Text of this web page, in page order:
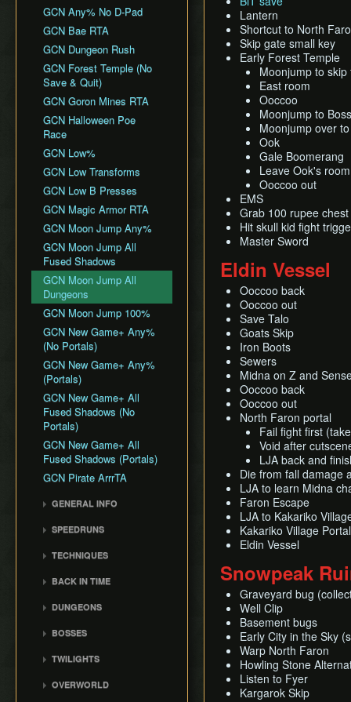
All Dungeons
All Dungeons (No TD)
No Save & Quit
100%
100% (Yeta TD)
No Save & Quit
100%
100% (No Faron Escape)
Wii All Fused Shadows
Wii バグなし (JP
Glitchless) 100%
GCN Western Glitchless
Any%
GCN Western Glitchless
100%
GCN Any% No D-Pad
GCN Bae RTA
GCN Dungeon Rush
GCN Forest Temple (No
Save & Quit)
GCN Goron Mines RTA
GCN Halloween Poe
Race
GCN Low%
GCN Low Transforms
GCN Low B Presses
GCN Magic Armor RTA
GCN Moon Jump Any%
GCN Moon Jump All
Fused Shadows
GCN Moon Jump All
Dungeons
GCN Moon Jump 100%
GCN New Game+ Any%
(No Portals)
GCN New Game+ Any%
(Portals)
GCN New Game+ All
Fused Shadows (No
Portals)
GCN New Game+ All
Fused Shadows (Portals)
GCN Pirate ArrrTA
GENERAL INFO
General Tips
Misc. Strat & Timing
Segment Reviews
Version Differences
Common Terms and
Abbreviations
SPEEDRUNS
3:31
3:09
TECHNIQUES
Brakesliding
Clawhop
Displacement (CAD)
Clawshot L-Slide
BACK IN TIME
Back in Time Save
Extras
DUNGEONS
Goron Mines
Lakebed Temple
BOSSES
Dangoro
TWILIGHTS
OVERWORLD
Lantern
Shortcut to North
Skip gate small key
Early Forest Temple
Moonjump to
East room
Ooccoo
Moonjump to
Moonjump over
Ook
Gale Boomerang
Leave Ook's
Ooccoo out
EMS
Grab 100 rupee
Hit skull kid fight
Master Sword
Eldin Vessel
Ooccoo back
Ooccoo out
Save Talo
Goats Skip
Iron Boots
Sewers
Midna on Z and
Ooccoo back
Ooccoo out
North Faron portal
Fail fight first
Void after
LJA back and
Die from fall damage
LJA to learn Midna
Faron Escape
LJA to Kakariko
Kakariko Village Portal
Eldin Vessel
Snowpeak
Graveyard bug
Well Clip
Basement bugs
Early City in the Sky
Warp North Faron
Howling Stone
Listen to Fyer
Kargarok Skip